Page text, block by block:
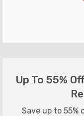
Up To 55%
Save up to 55%